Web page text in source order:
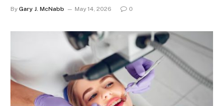
By Gary J. McNabb May 14, 2026 0